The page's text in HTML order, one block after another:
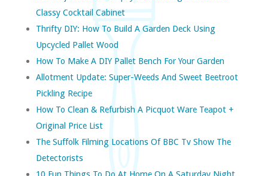
Classy Cocktail Cabinet
Thrifty DIY: How To Build A Garden Deck Using
Upcycled Pallet Wood
How To Make A DIY Pallet Bench For Your Garden
Allotment Update: Super-Weeds And Sweet Beetroot
Pickling Recipe
How To Clean & Refurbish A Picquot Ware Teapot +
Original Price List
The Suffolk Filming Locations Of BBC Tv Show The
Detectorists